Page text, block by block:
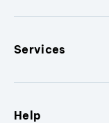
Services
Help